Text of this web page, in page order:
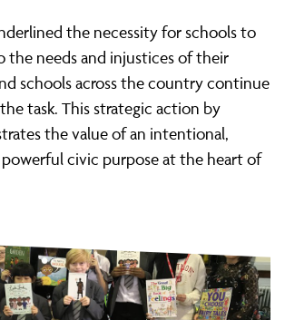
the necessity for schools to
the needs and injustices of their
schools across the country continue
task. This strategic action by
the value of an intentional,
powerful civic purpose at the heart of